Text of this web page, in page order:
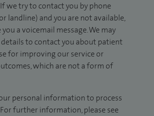
we try to contact you by phone
landline) and you are not available,
a voicemail message. We may
details to contact you about patient
for improving our service or
which are not a form of
personal information to process
further information, please see